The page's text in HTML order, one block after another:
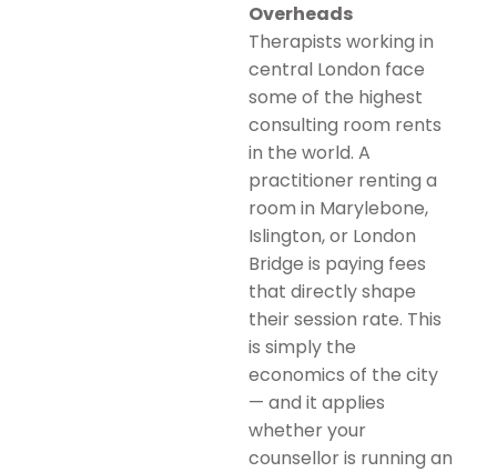
Overheads
Therapists working in
central London face
some of the highest
consulting room rents
in the world. A
practitioner renting a
room in Marylebone,
Islington, or London
Bridge is paying fees
that directly shape
their session rate. This
is simply the
economics of the city
— and it applies
whether your
counsellor is running an